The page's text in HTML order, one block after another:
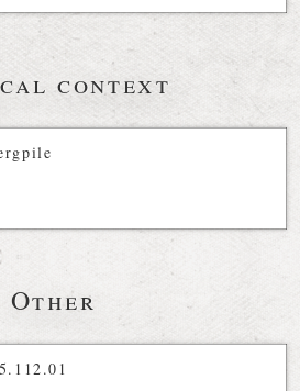
context
Other